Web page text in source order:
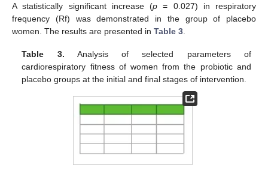
A statistically significant increase (p = 0.027) in respiratory
frequency (Rf) was demonstrated in the group of placebo
women. The results are presented in Table 3
Table 3. Analysis of selected parameters of
cardiorespiratory fitness of women from the probiotic and
placebo groups at the initial and final stages of intervention.